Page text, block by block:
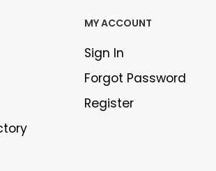
MY ACCOUNT
Sign In
Forgot Password
Register